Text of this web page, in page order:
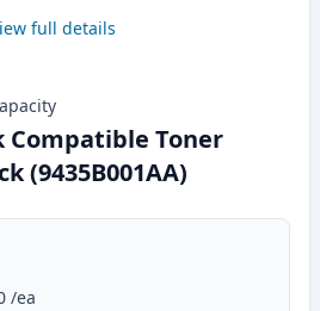
full details
Compatible Toner
(9435B001AA)
/ea